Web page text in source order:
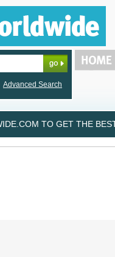
Advanced Search
TO GET THE